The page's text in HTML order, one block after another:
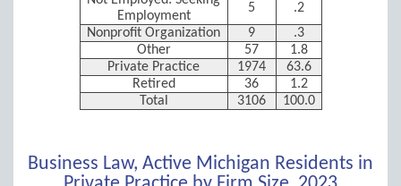
Employment
5
.2
Nonprofit Organization
9
.3
Other
57
1.8
Private Practice
1974
63.6
Retired
36
1.2
Total
3106 100.0
Business Law, Active Michigan Residents in